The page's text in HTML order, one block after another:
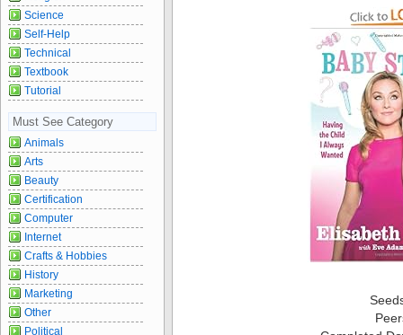
Science
Self-Help
Technical
Textbook
Tutorial
Must See Category
Animals
Arts
Beauty
Certification
Computer
Internet
Crafts & Hobbies
History
Marketing
Other
Political